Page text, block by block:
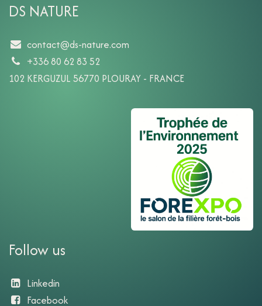
DS NATURE
contact@ds-nature.com
+336 80 62 83 52
102 KERGUZUL 56770 PLOURAY - FRANCE
Follow us
Linkedin
Facebook